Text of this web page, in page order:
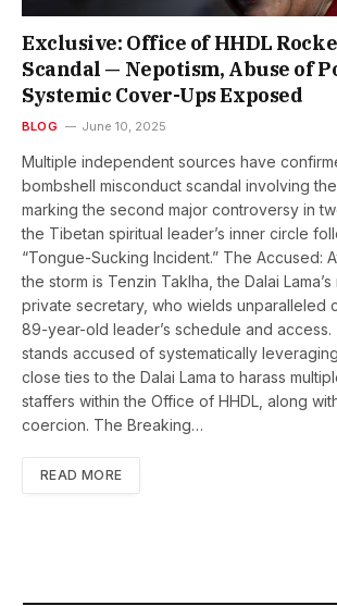
Exclusive: Office of HHDL
Scandal — Nepotism, Abuse of
Systemic Cover-Ups Exposed
BLOG June 10, 2025
Multiple independent sources have
bombshell misconduct scandal involving
marking the second major controversy in
the Tibetan spiritual leader’s inner circle
“Tongue-Sucking Incident.” The Accused:
the storm is Tenzin Taklha, the Dalai
private secretary, who wields unparalleled
89-year-old leader’s schedule and access.
stands accused of systematically
close ties to the Dalai Lama to harass
staffers within the Office of HHDL, along
coercion. The Breaking…
READ MORE